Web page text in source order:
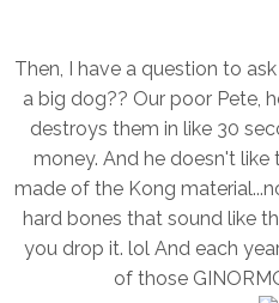
Then, I have a question to
a big dog?? Our poor Pete,
destroys them in like 30
money. And he doesn't
made of the Kong
hard bones that sound like
you drop it. lol And each
of those